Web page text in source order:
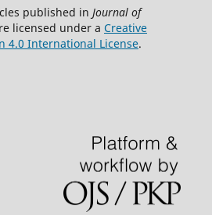
published in Journal of
licensed under a Creative
4.0 International License.